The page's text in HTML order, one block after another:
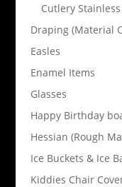
Cutlery
Draping (Material
Easles
Enamel Items
Glasses
Happy Birthday
Hessian (Rough
Ice Buckets & Ice
Kiddies Chair